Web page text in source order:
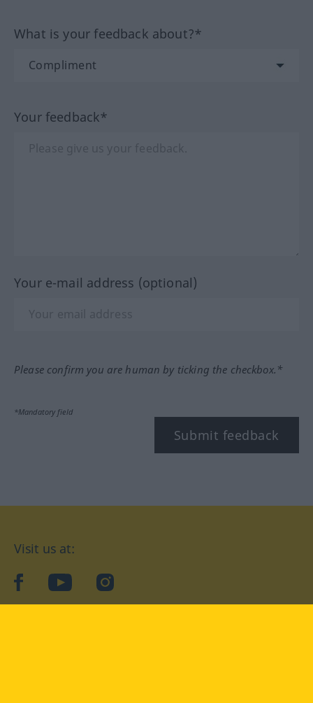
What is your feedback about?*
Your feedback*
Your e-mail address (optional)
Please confirm you are human by ticking the checkbox.*
*Mandatory field
Submit feedback
Visit us at:
facebookYouTubeInstagram